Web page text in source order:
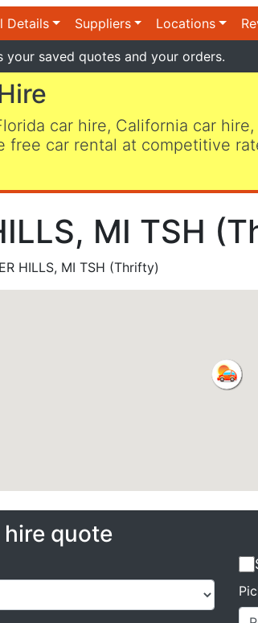
Details Suppliers Locations
saved quotes and your orders.
car hire, California car
free car rental at competitive
MI TSH
HILLS, MI TSH (Thrifty)
quote